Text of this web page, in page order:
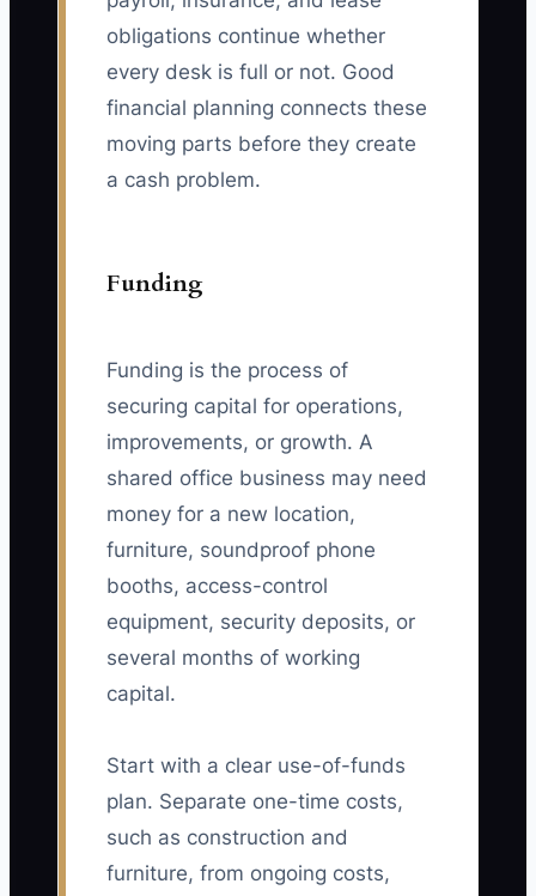
obligations continue whether
every desk is full or not. Good
financial planning connects these
moving parts before they create
a cash problem.
Funding
Funding is the process of
securing capital for operations,
improvements, or growth. A
shared office business may need
money for a new location,
furniture, soundproof phone
booths, access-control
equipment, security deposits, or
several months of working
capital.
Start with a clear use-of-funds
plan. Separate one-time costs,
such as construction and
furniture, from ongoing costs,